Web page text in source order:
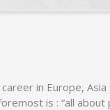
in Europe,
is : “all